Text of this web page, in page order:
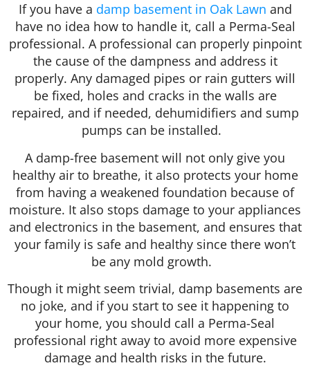
If you have a damp basement in Oak Lawn and
have no idea how to handle it, call a Perma-Seal
professional. A professional can properly pinpoint
the cause of the dampness and address it
properly. Any damaged pipes or rain gutters will
be fixed, holes and cracks in the walls are
repaired, and if needed, dehumidifiers and sump
pumps can be installed.
A damp-free basement will not only give you
healthy air to breathe, it also protects your home
from having a weakened foundation because of
moisture. It also stops damage to your appliances
and electronics in the basement, and ensures that
your family is safe and healthy since there won’t
be any mold growth.
Though it might seem trivial, damp basements are
no joke, and if you start to see it happening to
your home, you should call a Perma-Seal
professional right away to avoid more expensive
damage and health risks in the future.